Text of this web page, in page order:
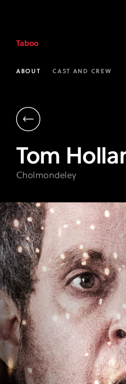
Hollander
as
Taboo
on
Taboo
ABOUT CAST AND CREW
Tom
Cholmondeley